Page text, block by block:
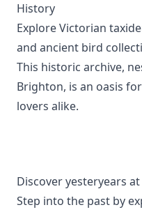
History
Explore Victorian
and ancient bird
This historic archive,
Brighton, is an oasis
lovers alike.
Discover yesteryears
Step into the past by